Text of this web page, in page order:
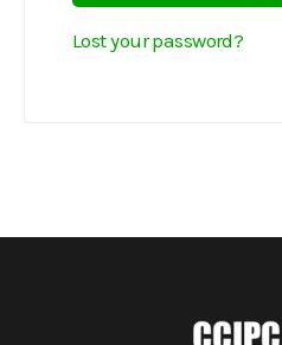
Lost your password?